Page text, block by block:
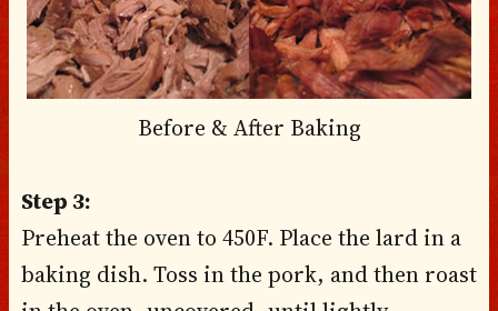
Before & After Baking
Step 3:
Preheat the oven to 450F. Place the lard in a
baking dish. Toss in the pork, and then roast